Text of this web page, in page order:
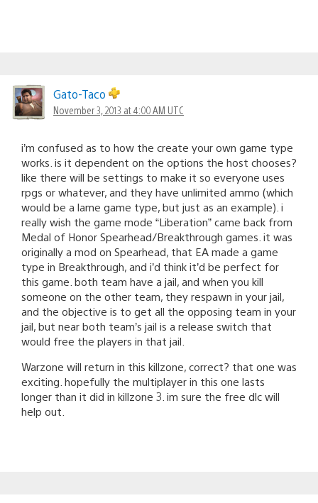
Gato-Taco
November 3, 2013 at 4:00 AM UTC
i’m confused as to how the create your own game type
works. is it dependent on the options the host chooses?
like there will be settings to make it so everyone uses
rpgs or whatever, and they have unlimited ammo (which
would be a lame game type, but just as an example). i
really wish the game mode “Liberation” came back from
Medal of Honor Spearhead/Breakthrough games. it was
originally a mod on Spearhead, that EA made a game
type in Breakthrough, and i’d think it’d be perfect for
this game. both team have a jail, and when you kill
someone on the other team, they respawn in your jail,
and the objective is to get all the opposing team in your
jail, but near both team’s jail is a release switch that
would free the players in that jail.
Warzone will return in this killzone, correct? that one was
exciting. hopefully the multiplayer in this one lasts
longer than it did in killzone 3. im sure the free dlc will
help out.